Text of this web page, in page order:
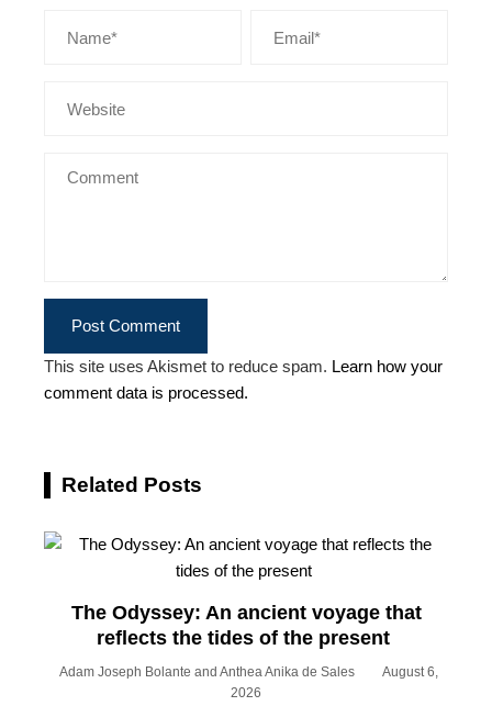
This site uses Akismet to reduce spam. Learn how your
comment data is processed.
Related Posts
The Odyssey: An ancient voyage that
reflects the tides of the present
Adam Joseph Bolante and Anthea Anika de Sales
August 6,
2026